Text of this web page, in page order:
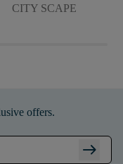
CITY SCAPE
offers.
arrow_right_alt